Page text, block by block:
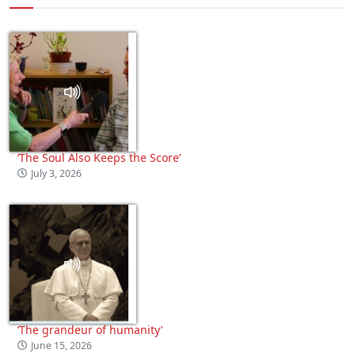
‘The Soul Also Keeps the Score’
July 3, 2026
‘The grandeur of humanity’
June 15, 2026